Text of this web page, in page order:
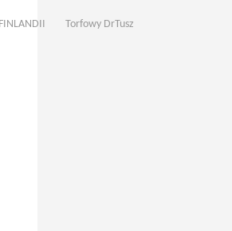
Torfowy DrTusz